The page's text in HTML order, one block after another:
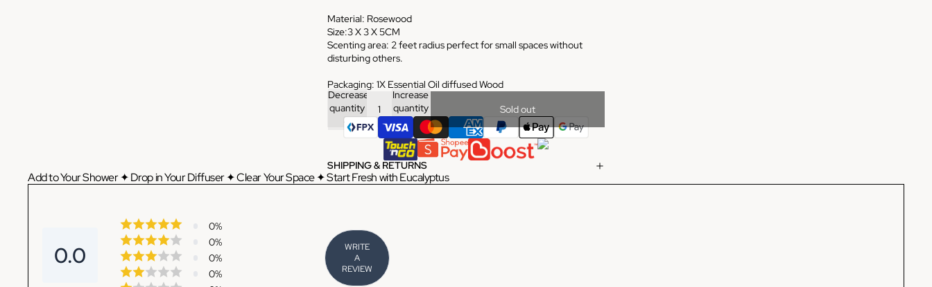
Material: Rosewood
Size:3 X 3 X 5CM
Scenting area: 2 feet radius perfect for small spaces without
disturbing others.
Packaging: 1X Essential Oil diffused Wood
Decrease
quantity
Increase
quantity
Sold out
SHIPPING & RETURNS
Add to Your Shower ✦ Drop in Your Diffuser ✦ Clear Your Space ✦ Start Fresh with Eucalyptus
0.0
0%
0%
0%
0%
WRITE
A
REVIEW